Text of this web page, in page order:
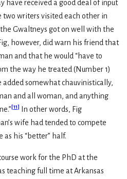
have received a good deal of input
two writers visited each other in
Gwaltneys got on well with the
however, did warn his friend that
and that he would “have to
the way he treated (Number 1)
added somewhat chauvinistically,
and all woman, and anything
[11]
In other words, Fig
wife had tended to compete
his “better” half.
work for the PhD at the
teaching full time at Arkansas